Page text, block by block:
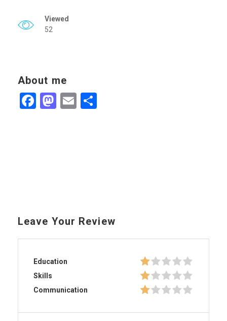
Viewed
52
About me
Facebook
Mastodon
Email
Leave Your Review
Education
Skills
Communication